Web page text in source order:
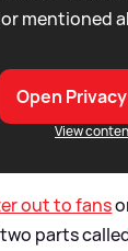
mentioned
Open
View
out to fans
parts